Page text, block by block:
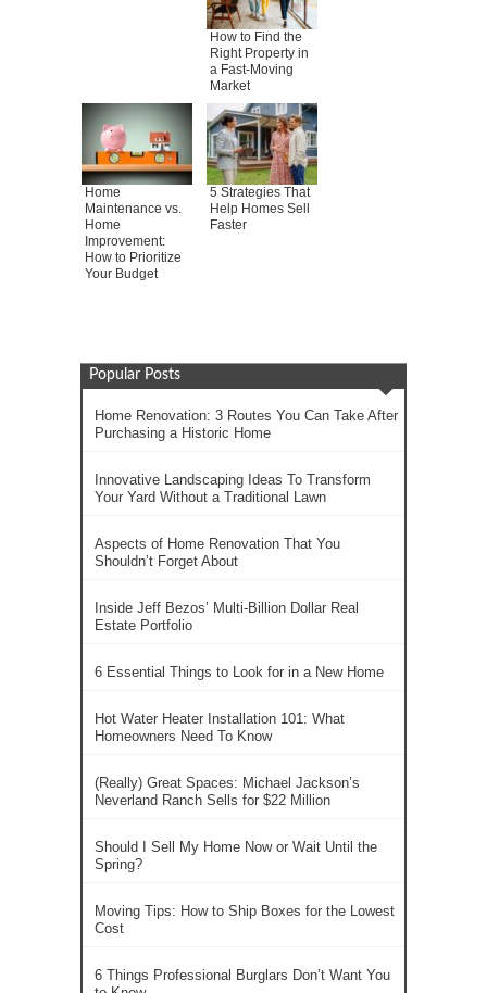
How to Find the
Right Property in
a Fast-Moving
Market
Home
Maintenance vs.
Home
Improvement:
How to Prioritize
Your Budget
5 Strategies That
Help Homes Sell
Faster
Popular Posts
Home Renovation: 3 Routes You Can Take After
Purchasing a Historic Home
Innovative Landscaping Ideas To Transform
Your Yard Without a Traditional Lawn
Aspects of Home Renovation That You
Shouldn’t Forget About
Inside Jeff Bezos’ Multi-Billion Dollar Real
Estate Portfolio
6 Essential Things to Look for in a New Home
Hot Water Heater Installation 101: What
Homeowners Need To Know
(Really) Great Spaces: Michael Jackson’s
Neverland Ranch Sells for $22 Million
Should I Sell My Home Now or Wait Until the
Spring?
Moving Tips: How to Ship Boxes for the Lowest
Cost
6 Things Professional Burglars Don’t Want You